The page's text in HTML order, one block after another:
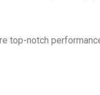
top-notch